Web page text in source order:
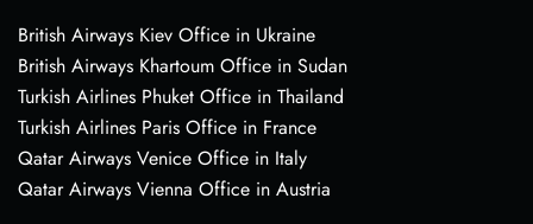
British Airways Kiev Office in Ukraine
British Airways Khartoum Office in Sudan
Turkish Airlines Phuket Office in Thailand
Turkish Airlines Paris Office in France
Qatar Airways Venice Office in Italy
Qatar Airways Vienna Office in Austria